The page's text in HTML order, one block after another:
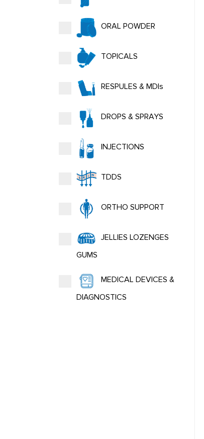
ORAL POWDER
TOPICALS
RESPULES & MDIs
DROPS & SPRAYS
INJECTIONS
TDDS
ORTHO SUPPORT
JELLIES LOZENGES
GUMS
MEDICAL DEVICES &
DIAGNOSTICS